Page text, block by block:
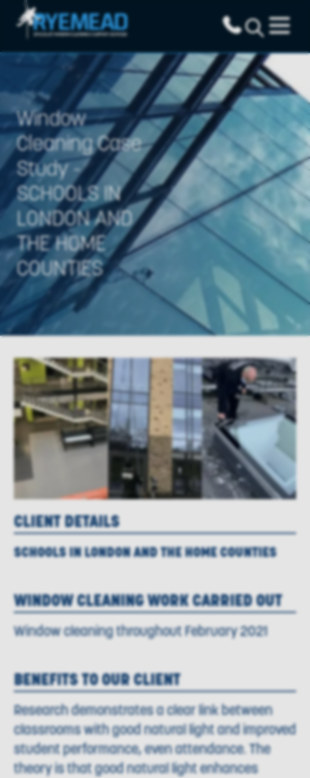
Window
Cleaning Case
Study -
SCHOOLS IN
LONDON AND
THE HOME
COUNTIES
CLIENT DETAILS
SCHOOLS IN LONDON AND THE HOME COUNTIES
WINDOW CLEANING WORK CARRIED OUT
Window cleaning throughout February 2021
BENEFITS TO OUR CLIENT
Research demonstrates a clear link between
classrooms with good natural light and improved
student performance, even attendance. The
theory is that good natural light enhances